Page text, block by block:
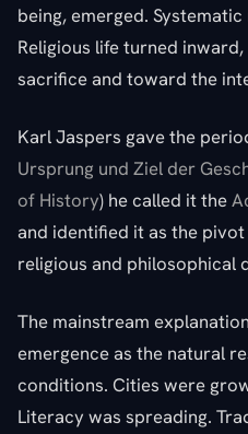
being, emerged.
Religious life turned
sacrifice and toward the
Karl Jaspers gave the
Ursprung und Ziel der
of History) he called it the
and identified it as the
religious and philosophical
The mainstream
emergence as the natural
conditions. Cities were
Literacy was spreading.